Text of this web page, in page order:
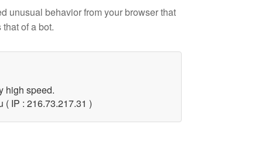
unusual behavior from your browser that
of a bot.
high speed.
( IP : 216.73.217.31 )